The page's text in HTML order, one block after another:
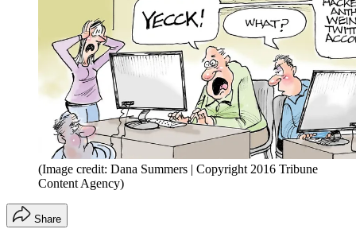
(Image credit: Dana Summers | Copyright 2016 Tribune
Content Agency)
Share